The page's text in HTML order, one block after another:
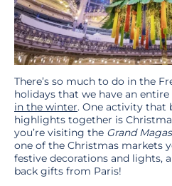
There’s so much to do in the
holidays that we have an
in the winter. One activity that
highlights together is
you’re visiting the Grand
one of the Christmas markets
festive decorations and lights,
back gifts from Paris!